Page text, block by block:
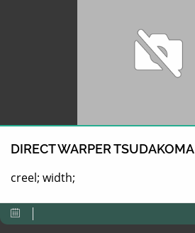
DIRECT WARPER TSUDAKOMA
creel; width;